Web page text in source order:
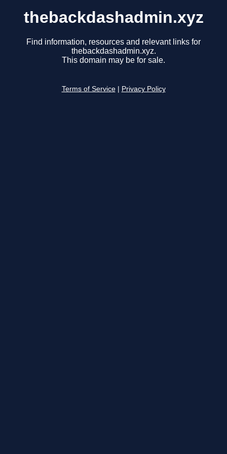
thebackdashadmin.xyz
Find information, resources and relevant links for
thebackdashadmin.xyz.
This domain may be for sale.
Terms of Service Privacy Policy